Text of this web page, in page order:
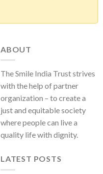
ABOUT
The Smile India Trust strives
with the help of partner
organization – to create a
just and equitable society
where people can live a
quality life with dignity.
LATEST POSTS